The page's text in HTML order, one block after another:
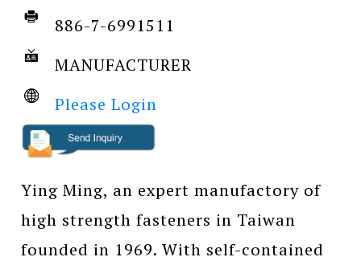
886-7-6991511
MANUFACTURER
Please Login
Ying Ming, an expert manufactory of
high strength fasteners in Taiwan
founded in 1969. With self-contained